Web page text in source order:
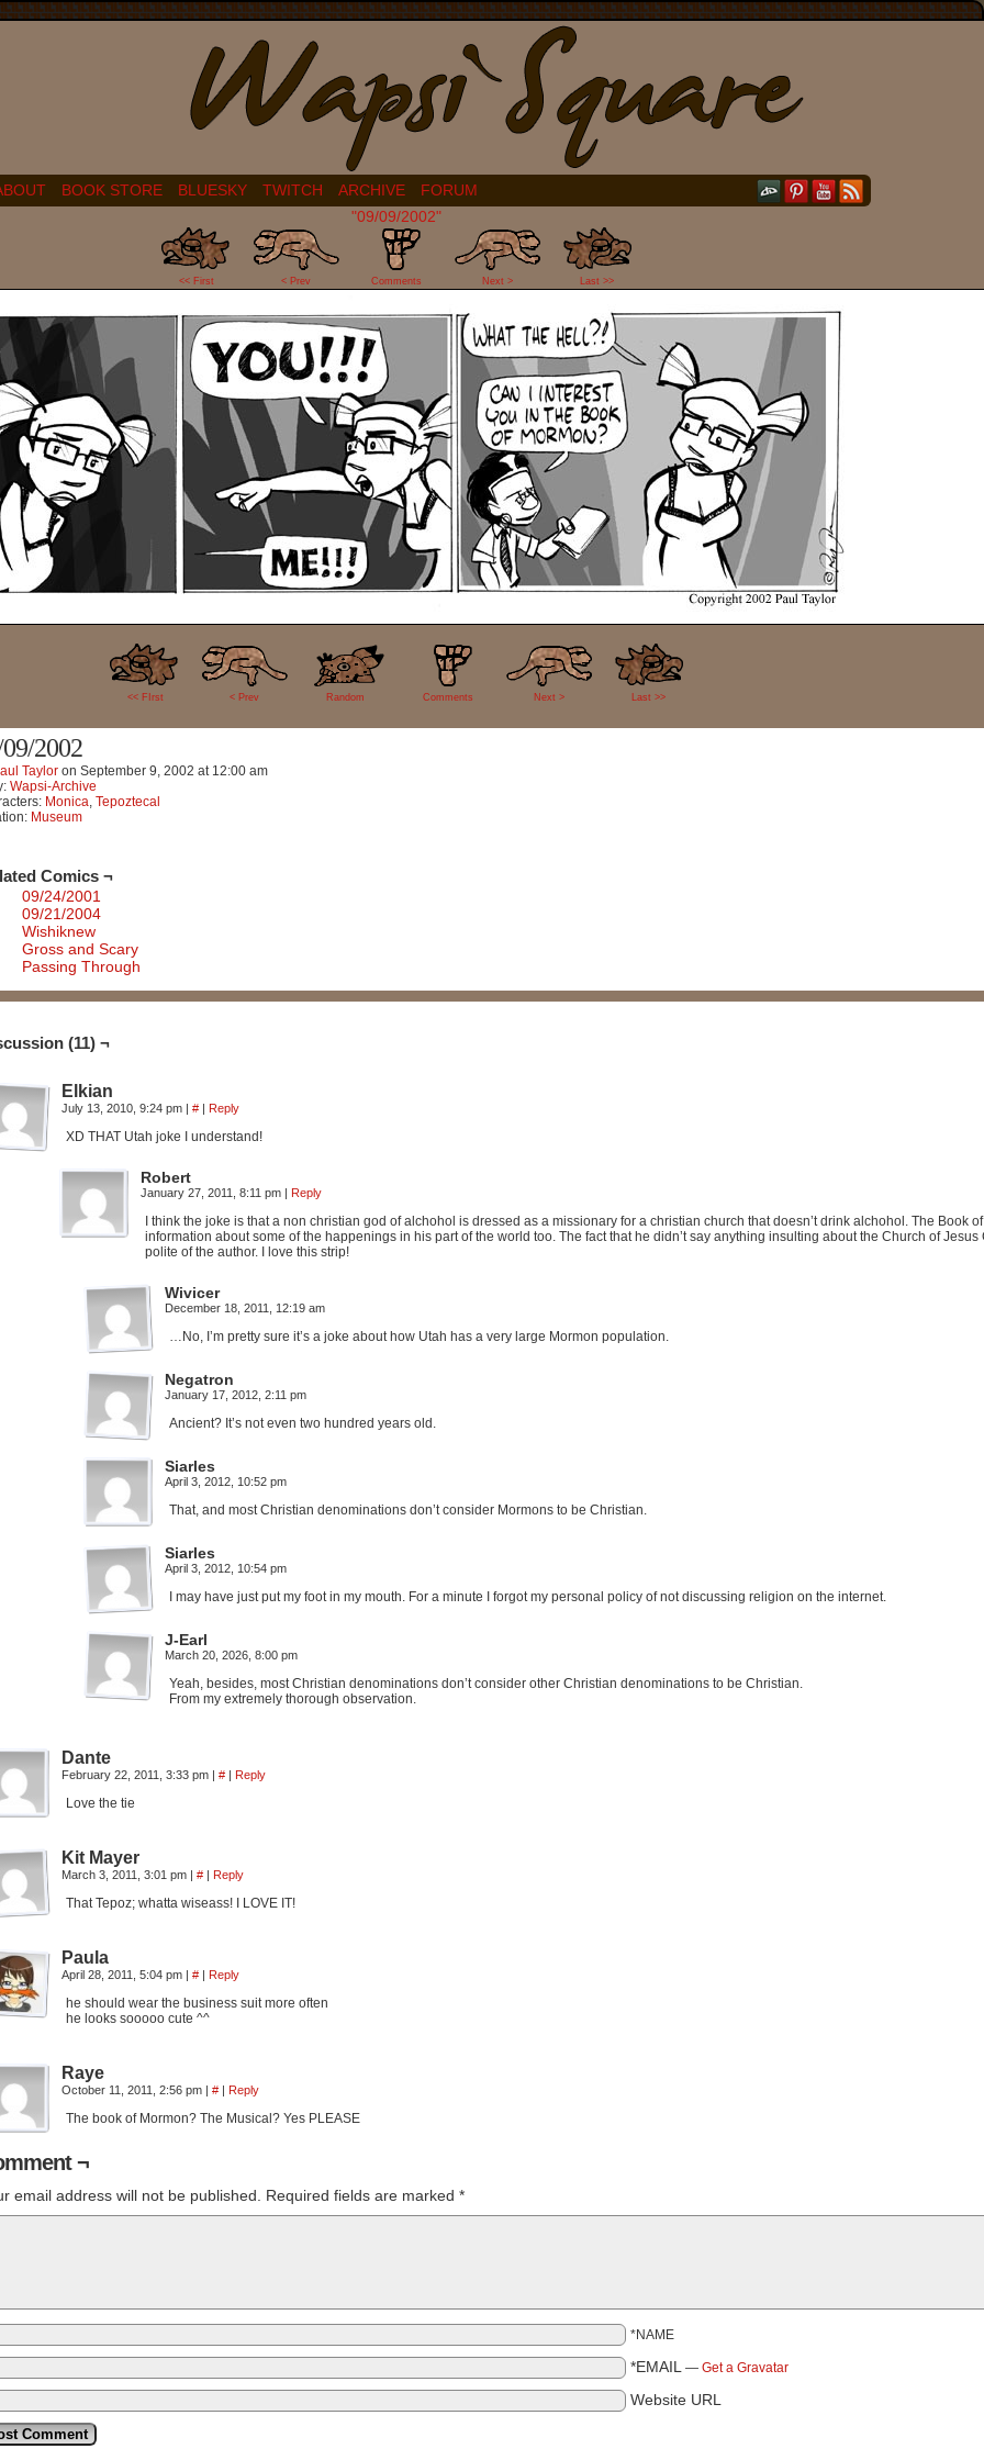
BOOK STORE BLUESKY TWITCH ARCHIVE
FORUM
"09/09/2002"
<< First < Prev
11
Comments Next > Last >>
<< FIrst < Prev Random
11
Comments Next > Last >>
2002
Taylor on September 9, 2002 at 12:00 am
Wapsi-Archive
Monica, Tepoztecal
Museum
Comics ¬
09/24/2001
09/21/2004
Wishiknew
Gross and Scary
Passing Through
(11) ¬
Elkian
July 13, 2010, 9:24 pm | # | Reply
XD THAT Utah joke I understand!
Robert
January 27, 2011, 8:11 pm | Reply
I think the joke is that a non christian god of alchohol is dressed as a missionary for a christian church that doesn’t drink alchohol. The Book
information about some of the happenings in his part of the world too. The fact that he didn’t say anything insulting about the Church of
polite of the author. I love this strip!
Wivicer
December 18, 2011, 12:19 am
…No, I’m pretty sure it’s a joke about how Utah has a very large Mormon population.
Negatron
January 17, 2012, 2:11 pm
Ancient? It’s not even two hundred years old.
Siarles
April 3, 2012, 10:52 pm
That, and most Christian denominations don’t consider Mormons to be Christian.
Siarles
April 3, 2012, 10:54 pm
I may have just put my foot in my mouth. For a minute I forgot my personal policy of not discussing religion on the internet.
J-Earl
March 20, 2026, 8:00 pm
Yeah, besides, most Christian denominations don’t consider other Christian denominations to be Christian.
From my extremely thorough observation.
Dante
February 22, 2011, 3:33 pm | # | Reply
Love the tie
Kit Mayer
March 3, 2011, 3:01 pm | # | Reply
That Tepoz; whatta wiseass! I LOVE IT!
Paula
April 28, 2011, 5:04 pm | # | Reply
he should wear the business suit more often
he looks sooooo cute ^^
Raye
October 11, 2011, 2:56 pm | # | Reply
The book of Mormon? The Musical? Yes PLEASE
¬
email address will not be published. Required fields are marked *
*NAME
*EMAIL — Get a Gravatar
Website URL